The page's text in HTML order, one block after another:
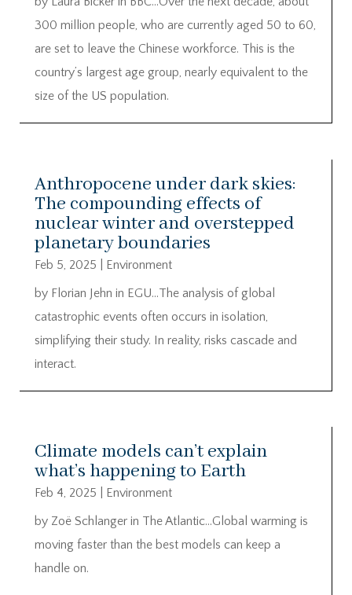
300 million people, who are currently aged 50 to 60,
are set to leave the Chinese workforce. This is the
country’s largest age group, nearly equivalent to the
size of the US population.
Anthropocene under dark skies:
The compounding effects of
nuclear winter and overstepped
planetary boundaries
Feb 5, 2025
Environment
by Florian Jehn in EGU…The analysis of global
catastrophic events often occurs in isolation,
simplifying their study. In reality, risks cascade and
interact.
Climate models can’t explain
what’s happening to Earth
Feb 4, 2025
Environment
by Zoë Schlanger in The Atlantic…Global warming is
moving faster than the best models can keep a
handle on.